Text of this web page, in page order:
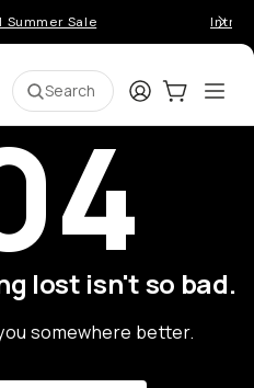
Sale
Search LoginCart:0
lost isn't so bad.
somewhere better.